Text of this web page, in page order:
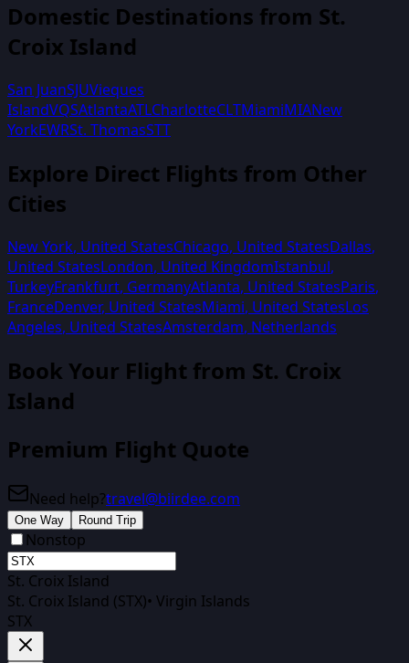
Domestic Destinations from St.
Croix Island
San JuanSJUVieques
IslandVQSAtlantaATLCharlotteCLTMiamiMIANew
YorkEWRSt. ThomasSTT
Explore Direct Flights from Other
Cities
New York, United StatesChicago, United StatesDallas,
United StatesLondon, United KingdomIstanbul,
TurkeyFrankfurt, GermanyAtlanta, United StatesParis,
FranceDenver, United StatesMiami, United StatesLos
Angeles, United StatesAmsterdam, Netherlands
Book Your Flight from St. Croix
Island
Premium Flight Quote
Need help?travel@biirdee.com
One Way Round Trip
Nonstop
St. Croix Island
St. Croix Island (STX)• Virgin Islands
STX